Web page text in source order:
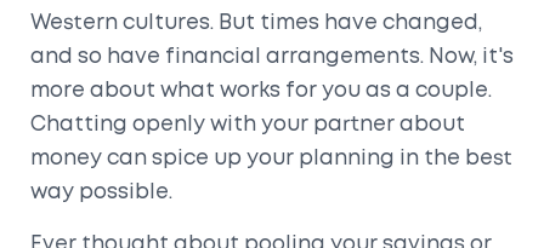
Western cultures. But times have changed,
and so have financial arrangements. Now, it's
more about what works for you as a couple.
Chatting openly with your partner about
money can spice up your planning in the best
way possible.